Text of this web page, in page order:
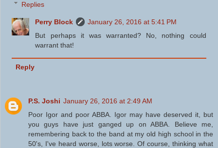
Replies
Perry Block
January 26, 2016 at 5:41 PM
But perhaps it was warranted? No, nothing could
warrant that!
Reply
P.S. Joshi January 26, 2016 at 2:49 AM
Poor Igor and poor ABBA. Igor may have deserved it, but
you guys have just ganged up on ABBA. Believe me,
remembering back to the band at my old high school in the
50's, I've heard worse, lots worse. Of course, thinking what